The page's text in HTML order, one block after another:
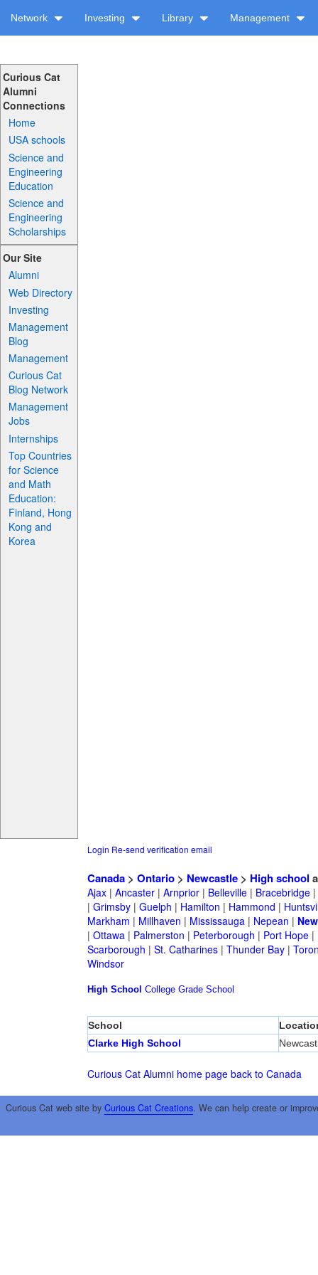
Network Investing Library Management
Curious Cat
Alumni
Connections
Home
USA schools
Science and
Engineering
Education
Science and
Engineering
Scholarships
Our Site
Alumni
Web Directory
Investing
Management
Blog
Management
Curious Cat
Blog Network
Management
Jobs
Internships
Top Countries
for Science
and Math
Education:
Finland, Hong
Kong and
Korea
Login Re-send verification email
Canada> Ontario> Newcastle> High school
Ajax| Ancaster| Arnprior| Belleville| Bracebridge|
| Grimsby| Guelph | Hamilton | Hammond |
Markham | Millhaven | Mississauga| Nepean |
| Ottawa| Palmerston | Peterborough | Port Hope|
Scarborough | St. Catharines| Thunder Bay|
Windsor
High School College Grade School
School
Clarke High School
Curious Cat Alumni home page back to Canada
Curious Cat web site by Curious Cat Creations. We can help create or